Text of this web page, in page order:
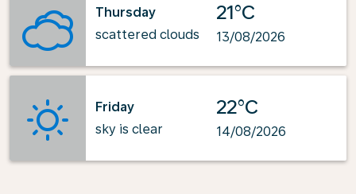
Thursday
scattered clouds
21°C
13/08/2026
Friday
sky is clear
22°C
14/08/2026